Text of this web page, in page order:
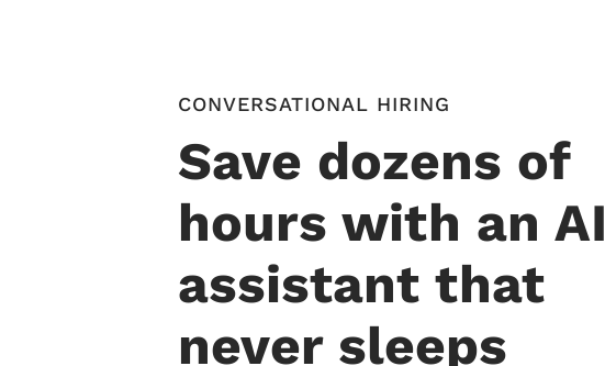
CONVERSATIONAL HIRING
Save dozens of
hours with an AI
assistant that
never sleeps